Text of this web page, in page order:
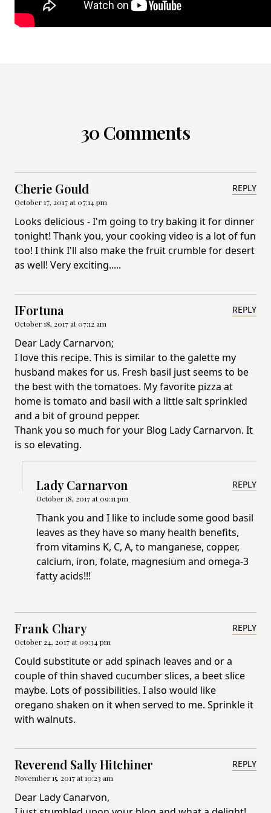
30 Comments
Cherie Gould
October 17, 2017 at 07:14 pm
REPLY
Looks delicious - I'm going to try baking it for dinner
tonight! Thank you, your cooking video is a lot of fun
too! I think I'll also make the fruit crumble for desert
as well! Very exciting.....
IFortuna
October 18, 2017 at 07:12 am
REPLY
Dear Lady Carnarvon;
I love this recipe. This is similar to the galette my
husband makes for us. Fresh basil just seems to be
the best with the tomatoes. My favorite pizza at
home is tomato and basil with a little salt sprinkled
and a bit of ground pepper.
Thank you so much for your Blog Lady Carnarvon. It
is so elevating.
Lady Carnarvon
October 18, 2017 at 09:11 pm
REPLY
Thank you and I like to include some good basil
leaves as they have so many health benefits,
from vitamins K, C, A, to manganese, copper,
calcium, iron, folate, magnesium and omega-3
fatty acids!!!
Frank Chary
October 24, 2017 at 09:34 pm
REPLY
Could substitute or add spinach leaves and or a
couple of thin shaved cucumber slices, a beet slice
maybe. Lots of possibilities. I also would like
oregano shaken on it when served to me. Sprinkle it
with walnuts.
Reverend Sally Hitchiner
November 15, 2017 at 10:23 am
REPLY
Dear Lady Canarvon,